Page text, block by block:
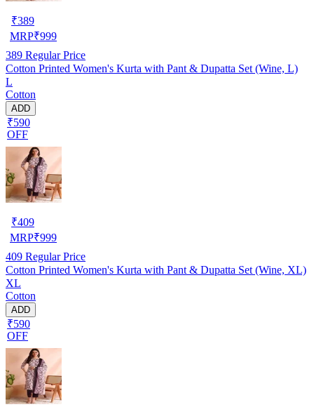
₹389
MRP₹999
389 Regular Price
Cotton Printed Women's Kurta with Pant & Dupatta Set (Wine, L)
L
Cotton
ADD
₹590
OFF
₹409
MRP₹999
409 Regular Price
Cotton Printed Women's Kurta with Pant & Dupatta Set (Wine, XL)
XL
Cotton
ADD
₹590
OFF